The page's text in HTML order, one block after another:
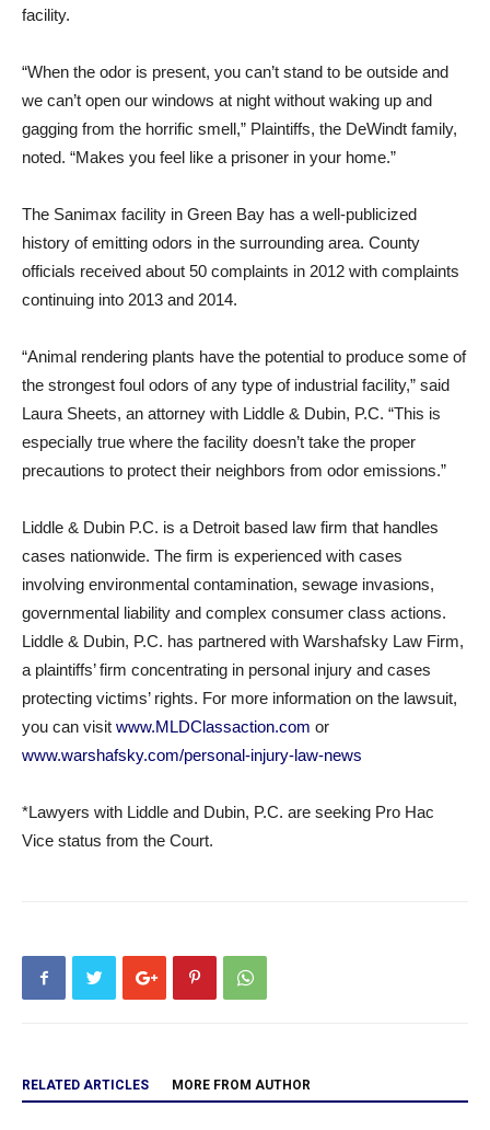
facility.
“When the odor is present, you can’t stand to be outside and
we can’t open our windows at night without waking up and
gagging from the horrific smell,” Plaintiffs, the DeWindt family,
noted. “Makes you feel like a prisoner in your home.”
The Sanimax facility in Green Bay has a well-publicized
history of emitting odors in the surrounding area. County
officials received about 50 complaints in 2012 with complaints
continuing into 2013 and 2014.
“Animal rendering plants have the potential to produce some of
the strongest foul odors of any type of industrial facility,” said
Laura Sheets, an attorney with Liddle & Dubin, P.C. “This is
especially true where the facility doesn’t take the proper
precautions to protect their neighbors from odor emissions.”
Liddle & Dubin P.C. is a Detroit based law firm that handles
cases nationwide. The firm is experienced with cases
involving environmental contamination, sewage invasions,
governmental liability and complex consumer class actions.
Liddle & Dubin, P.C. has partnered with Warshafsky Law Firm,
a plaintiffs’ firm concentrating in personal injury and cases
protecting victims’ rights. For more information on the lawsuit,
you can visit www.MLDClassaction.com or
www.warshafsky.com/personal-injury-law-news
*Lawyers with Liddle and Dubin, P.C. are seeking Pro Hac
Vice status from the Court.
RELATED ARTICLES MORE FROM AUTHOR